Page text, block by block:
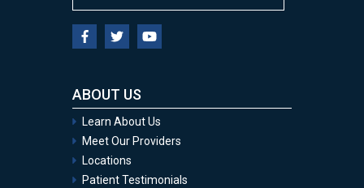
ABOUT US
Learn About Us
Meet Our Providers
Locations
Patient Testimonials